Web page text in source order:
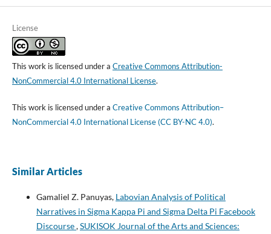
License
This work is licensed under a Creative Commons Attribution-
NonCommercial 4.0 International License.
This work is licensed under a Creative Commons Attribution–
NonCommercial 4.0 International License (CC BY-NC 4.0).
Similar Articles
Gamaliel Z. Panuyas, Labovian Analysis of Political
Narratives in Sigma Kappa Pi and Sigma Delta Pi Facebook
Discourse,SUKISOK Journal of the Arts and Sciences: